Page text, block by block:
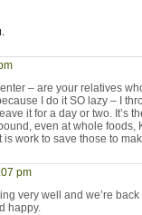
– are your relatives
I do it SO lazy – I
it for a day or two. It’s
even at whole foods,
work to save those to
pm
very well and we’re
happy.